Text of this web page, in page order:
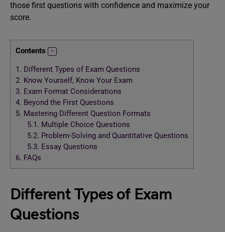
those first questions with confidence and maximize your
score.
Contents
1. Different Types of Exam Questions
2. Know Yourself, Know Your Exam
3. Exam Format Considerations
4. Beyond the First Questions
5. Mastering Different Question Formats
5.1. Multiple Choice Questions
5.2. Problem-Solving and Quantitative Questions
5.3. Essay Questions
6. FAQs
Different Types of Exam
Questions